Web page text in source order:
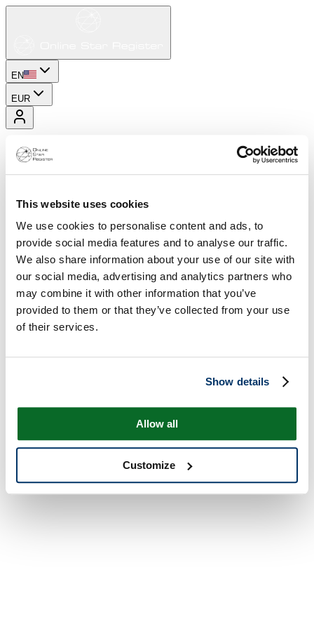
This website uses cookies
We use cookies to personalise content and ads, to
provide social media features and to analyse our traffic.
We also share information about your use of our site with
our social media, advertising and analytics partners who
may combine it with other information that you’ve
provided to them or that they’ve collected from your use
of their services.
Show details
Allow all
Customize
EN
EUR